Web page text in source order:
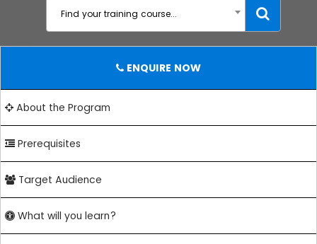
Find your training course...
ENQUIRE NOW
About the Program
Prerequisites
Target Audience
What will you learn?